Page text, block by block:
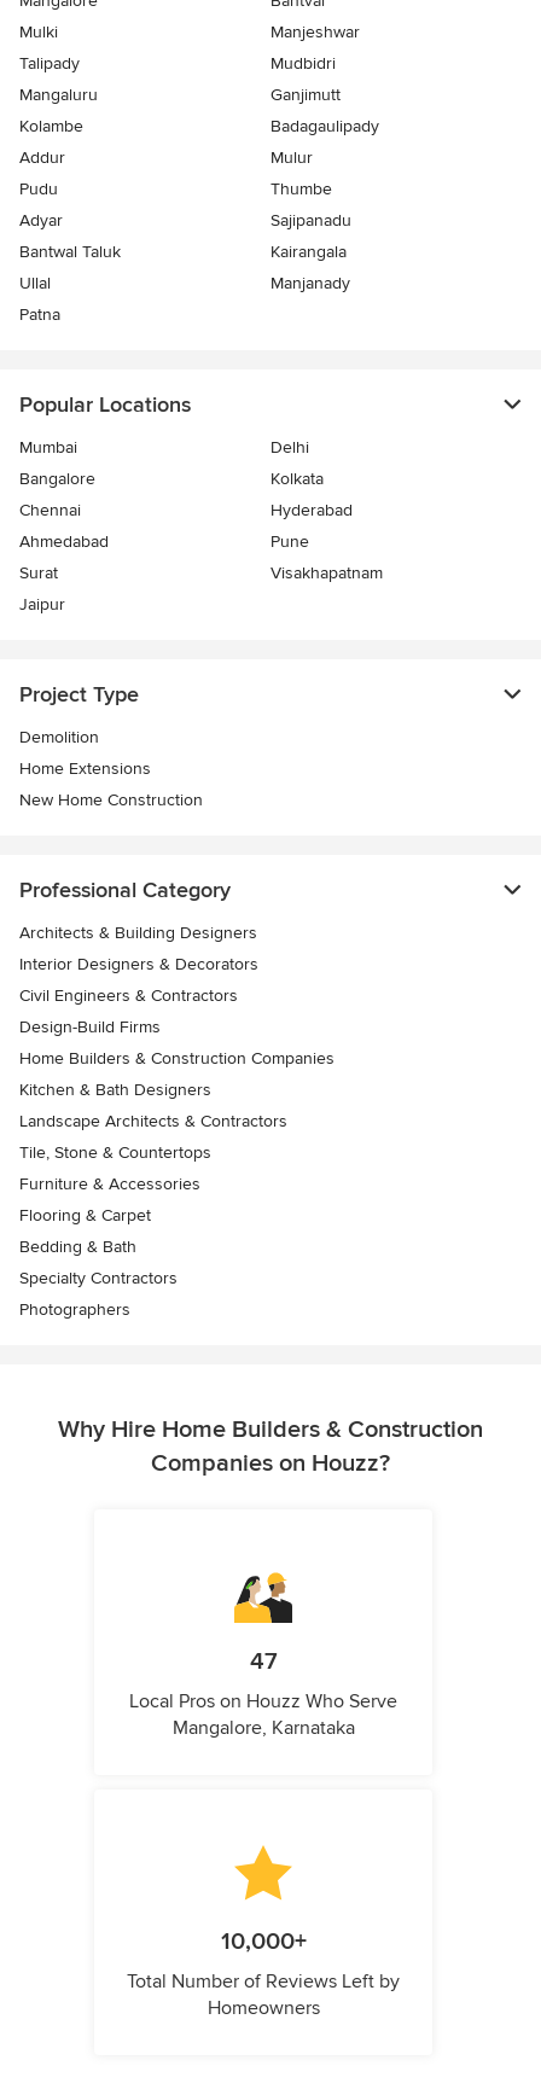
Mulki
Manjeshwar
Talipady
Mudbidri
Mangaluru
Ganjimutt
Kolambe
Badagaulipady
Addur
Mulur
Pudu
Thumbe
Adyar
Sajipanadu
Bantwal Taluk
Kairangala
Ullal
Manjanady
Patna
Popular Locations
Mumbai
Delhi
Bangalore
Kolkata
Chennai
Hyderabad
Ahmedabad
Pune
Surat
Visakhapatnam
Jaipur
Project Type
Demolition
Home Extensions
New Home Construction
Professional Category
Architects & Building Designers
Interior Designers & Decorators
Civil Engineers & Contractors
Design-Build Firms
Home Builders & Construction Companies
Kitchen & Bath Designers
Landscape Architects & Contractors
Tile, Stone & Countertops
Furniture & Accessories
Flooring & Carpet
Bedding & Bath
Specialty Contractors
Photographers
Why Hire Home Builders & Construction
Companies on Houzz?
47
Local Pros on Houzz Who Serve
Mangalore, Karnataka
10,000+
Total Number of Reviews Left by
Homeowners